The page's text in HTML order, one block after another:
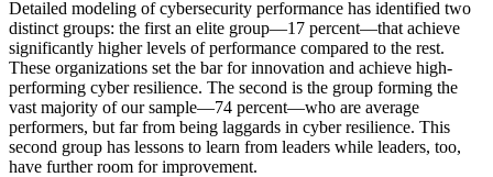
Detailed modeling of cybersecurity performance has identified two
distinct groups: the first an elite group—17 percent—that achieve
significantly higher levels of performance compared to the rest.
These organizations set the bar for innovation and achieve high-
performing cyber resilience. The second is the group forming the
vast majority of our sample—74 percent—who are average
performers, but far from being laggards in cyber resilience. This
second group has lessons to learn from leaders while leaders, too,
have further room for improvement.